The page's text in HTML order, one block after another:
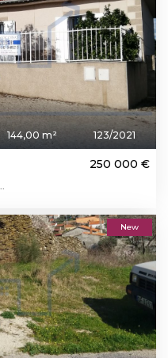
144,00 m² 123/2021
250 000 €
New